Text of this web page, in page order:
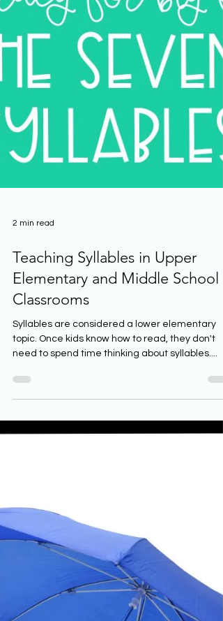
Teaching Syllables in Upper
Elementary and Middle School
Classrooms
Syllables are considered a lower elementary
need to spend time thinking about syllables....